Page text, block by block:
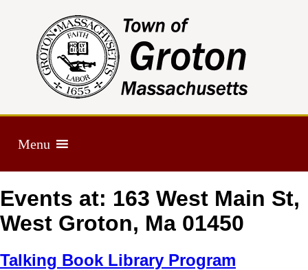
Menu
Events at: 163 West Main St,
West Groton, Ma 01450
Talking Book Library Program